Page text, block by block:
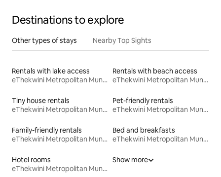
Destinations to explore
Other types of stays Nearby Top Sights
Rentals with lake access
eThekwini Metropolitan Municipality
Rentals with beach access
eThekwini Metropolitan Municipality
Tiny house rentals
eThekwini Metropolitan Municipality
Pet-friendly rentals
eThekwini Metropolitan Municipality
Family-friendly rentals
eThekwini Metropolitan Municipality
Bed and breakfasts
eThekwini Metropolitan Municipality
Hotel rooms
eThekwini Metropolitan Municipality
Show more